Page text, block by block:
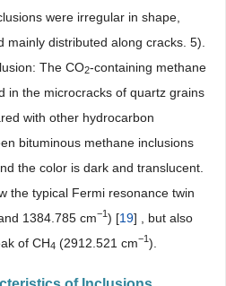
were irregular in shape,
mainly distributed along cracks. 5).
The CO2-containing methane
in the microcracks of quartz grains
with other hydrocarbon
bituminous methane inclusions
the color is dark and translucent.
the typical Fermi resonance twin
1384.785 cm−1) [19] , but also
of CH4 (2912.521 cm−1).